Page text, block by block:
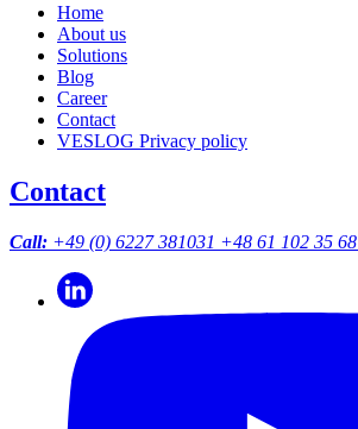
Home
About us
Solutions
Blog
Career
Contact
VESLOG Privacy policy
Contact
Call: +49 (0) 6227 381031 +48 61 102 35 68